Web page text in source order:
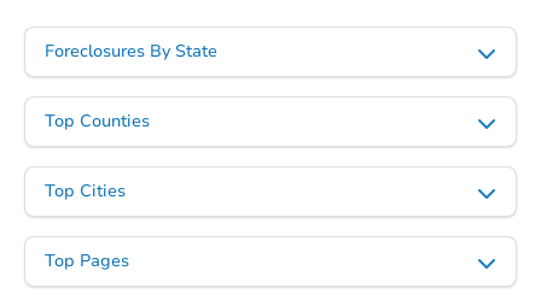
Foreclosures By State
Top Counties
Top Cities
Top Pages